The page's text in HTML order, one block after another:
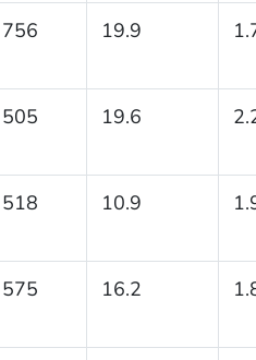
756 19.9
505 19.6
518 10.9
575 16.2